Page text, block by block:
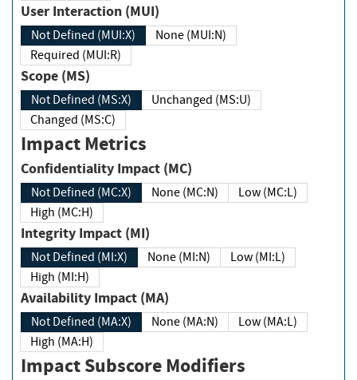
User Interaction (MUI)
Not Defined (MUI:X)
None (MUI:N)
Required (MUI:R)
Scope (MS)
Not Defined (MS:X)
Unchanged (MS:U)
Changed (MS:C)
Impact Metrics
Confidentiality Impact (MC)
Not Defined (MC:X) None (MC:N)
Low (MC:L)
High (MC:H)
Integrity Impact (MI)
Not Defined (MI:X) None (MI:N)
Low (MI:L)
High (MI:H)
Availability Impact (MA)
Not Defined (MA:X) None (MA:N)
Low (MA:L)
High (MA:H)
Impact Subscore Modifiers